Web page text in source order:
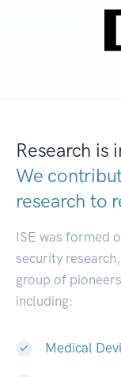
Research is
We
research to
ISE was formed
security
group of
including:
Medical